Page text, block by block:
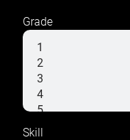
Grade
Skill